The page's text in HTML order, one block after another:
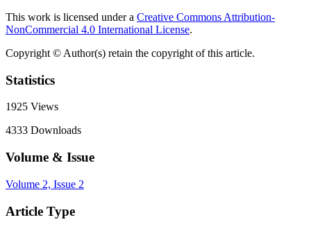
This work is licensed under a Creative Commons Attribution-
NonCommercial 4.0 International License.
Copyright © Author(s) retain the copyright of this article.
Statistics
1925 Views
4333 Downloads
Volume & Issue
Volume 2, Issue 2
Article Type